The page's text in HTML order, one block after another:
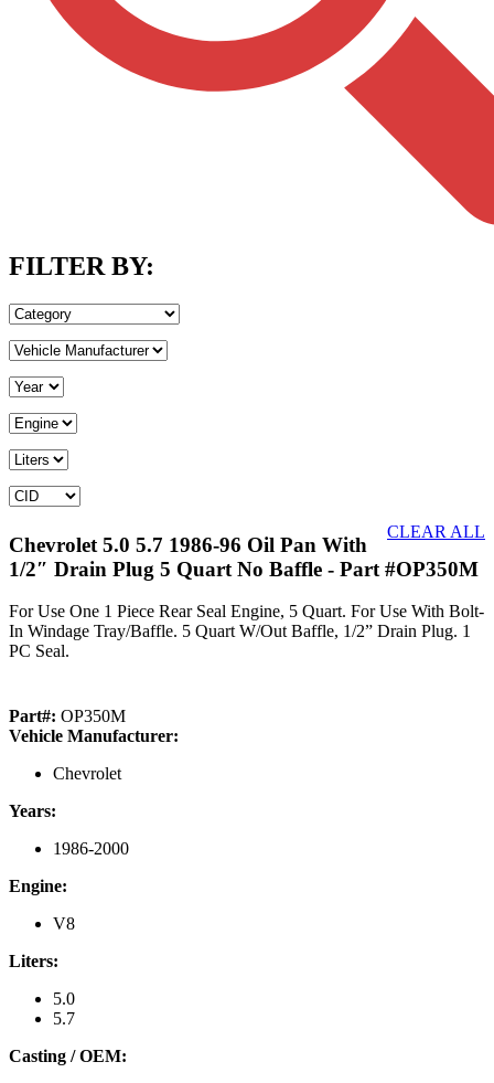
FILTER BY:
CLEAR ALL
Chevrolet 5.0 5.7 1986-96 Oil Pan With
1/2″ Drain Plug 5 Quart No Baffle - Part #OP350M
For Use One 1 Piece Rear Seal Engine, 5 Quart. For Use With Bolt-
In Windage Tray/Baffle. 5 Quart W/Out Baffle, 1/2” Drain Plug. 1
PC Seal.
Part#: OP350M
Vehicle Manufacturer:
Chevrolet
Years:
1986-2000
Engine:
V8
Liters:
5.0
5.7
Casting / OEM: